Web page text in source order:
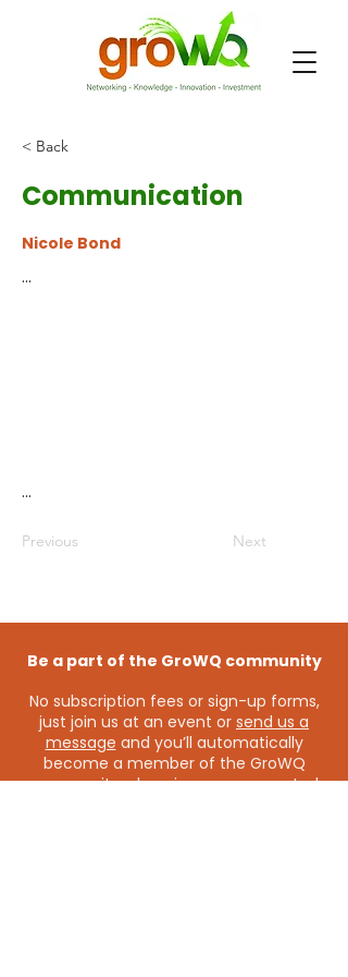
< Back
Communication
Nicole Bond
...
...
Previous Next
Be a part of the GroWQ community
No subscription fees or sign-up forms,
just join us at an event or send us a
message and you’ll automatically
become a member of the GroWQ
community - keeping you connected